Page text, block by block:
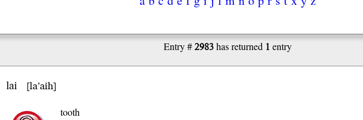
Entry #2983has returned 1 entry
lai [la’aih]
tooth